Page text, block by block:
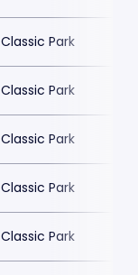
Classic Park
Classic Park
Classic Park
Classic Park
Classic Park